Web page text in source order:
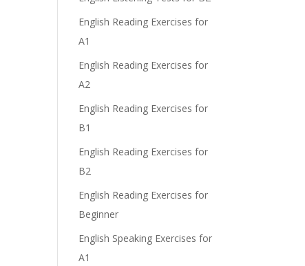
English Reading Exercises for
A1
English Reading Exercises for
A2
English Reading Exercises for
B1
English Reading Exercises for
B2
English Reading Exercises for
Beginner
English Speaking Exercises for
A1